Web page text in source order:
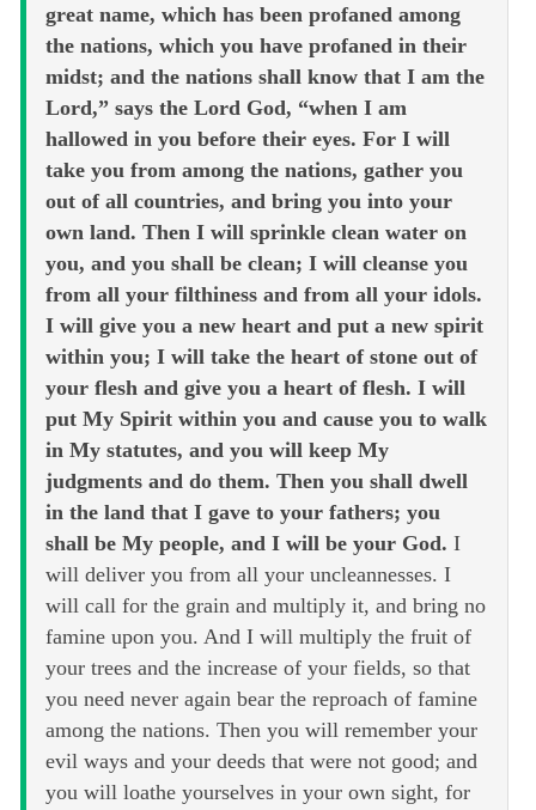
great name, which has been profaned among
the nations, which you have profaned in their
midst; and the nations shall know that I am the
Lord,” says the Lord God, “when I am
hallowed in you before their eyes. For I will
take you from among the nations, gather you
out of all countries, and bring you into your
own land. Then I will sprinkle clean water on
you, and you shall be clean; I will cleanse you
from all your filthiness and from all your idols.
I will give you a new heart and put a new spirit
within you; I will take the heart of stone out of
your flesh and give you a heart of flesh. I will
put My Spirit within you and cause you to walk
in My statutes, and you will keep My
judgments and do them. Then you shall dwell
in the land that I gave to your fathers; you
shall be My people, and I will be your God. I
will deliver you from all your uncleannesses. I
will call for the grain and multiply it, and bring no
famine upon you. And I will multiply the fruit of
your trees and the increase of your fields, so that
you need never again bear the reproach of famine
among the nations. Then you will remember your
evil ways and your deeds that were not good; and
you will loathe yourselves in your own sight, for